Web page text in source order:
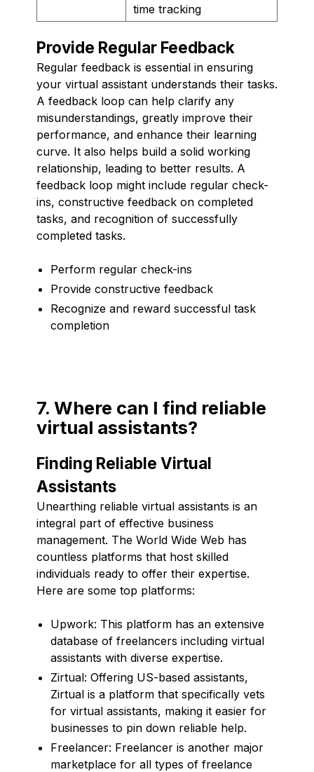
time tracking
Provide Regular Feedback
Regular feedback is essential in ensuring
your virtual assistant understands their tasks.
A feedback loop can help clarify any
misunderstandings, greatly improve their
performance, and enhance their learning
curve. It also helps build a solid working
relationship, leading to better results. A
feedback loop might include regular check-
ins, constructive feedback on completed
tasks, and recognition of successfully
completed tasks.
Perform regular check-ins
Provide constructive feedback
Recognize and reward successful task
completion
7. Where can I find reliable
virtual assistants?
Finding Reliable Virtual
Assistants
Unearthing reliable virtual assistants is an
integral part of effective business
management. The World Wide Web has
countless platforms that host skilled
individuals ready to offer their expertise.
Here are some top platforms:
Upwork: This platform has an extensive
database of freelancers including virtual
assistants with diverse expertise.
Zirtual: Offering US-based assistants,
Zirtual is a platform that specifically vets
for virtual assistants, making it easier for
businesses to pin down reliable help.
Freelancer: Freelancer is another major
marketplace for all types of freelance